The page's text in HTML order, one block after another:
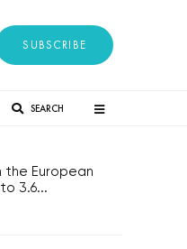
SUBSCRIBE
SEARCH
the European
3.6...